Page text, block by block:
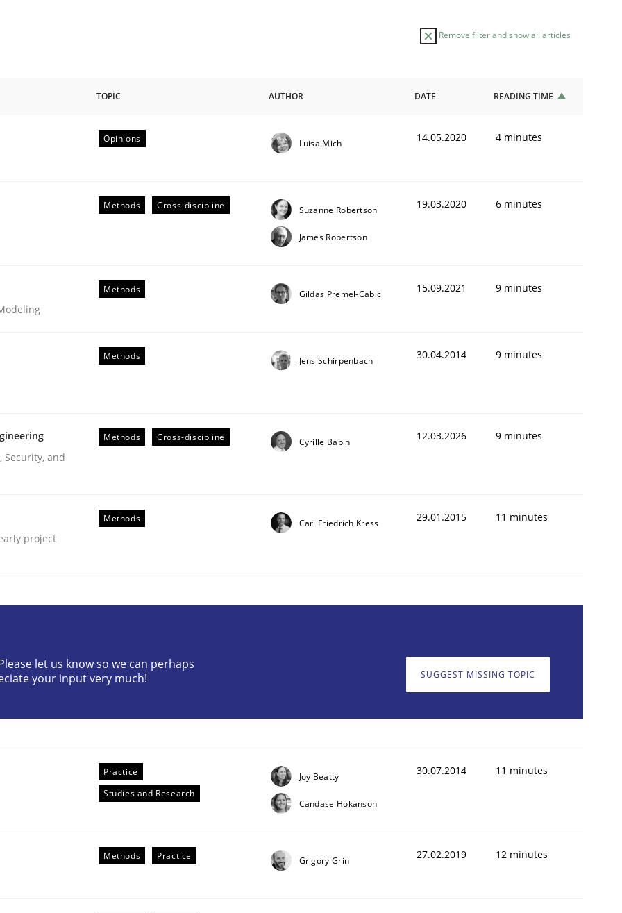
Remove filter and show all articles
SysML
TOPIC AUTHOR DATE READING TIME
Opinions Luisa Mich 14.05.2020 4 minutes
Methods Cross-discipline Suzanne Robertson
James Robertson
19.03.2020 6 minutes
Methods Gildas Premel-Cabic 15.09.2021 9 minutes
Methods Jens Schirpenbach 30.04.2014 9 minutes
and
Methods Cross-discipline Cyrille Babin 12.03.2026 9 minutes
project
Methods Carl Friedrich Kress 29.01.2015 11 minutes
let us know so we can perhaps
your input very much!
SUGGEST MISSING TOPIC
Practice
Studies and Research
Joy Beatty
Candase Hokanson
30.07.2014 11 minutes
Methods Practice Grigory Grin 27.02.2019 12 minutes